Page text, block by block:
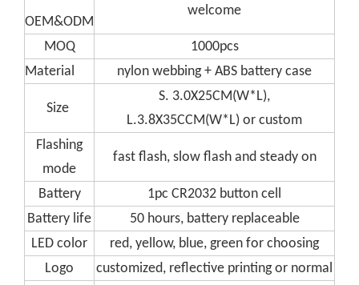
OEM&ODM
welcome
MOQ
1000pcs
Material
nylon webbing + ABS battery case
Size
S. 3.0X25CM(W*L),
L.3.8X35CCM(W*L) or custom
Flashing
mode
fast flash, slow flash and steady on
Battery
1pc CR2032 button cell
Battery life
50 hours, battery replaceable
LED color
red, yellow, blue, green for choosing
Logo
customized, reflective printing or normal